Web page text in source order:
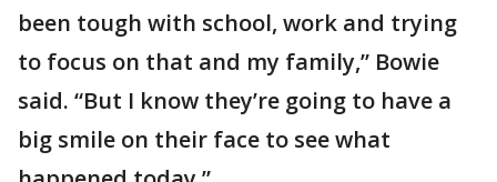
been tough with school, work and trying
to focus on that and my family,” Bowie
said. “But I know they’re going to have a
big smile on their face to see what